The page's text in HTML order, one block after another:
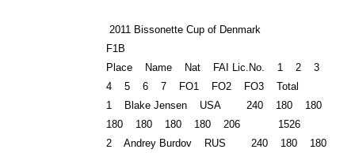
2011 Bissonette Cup of Denmark
F1B
Place Name Nat FAI Lic.No. 1 2 3
4 5 6 7 FO1 FO2 FO3 Total
1 Blake Jensen USA 240 180 180
180 180 180 180 206 1526
2 Andrey Burdov
RUS 240 180 180